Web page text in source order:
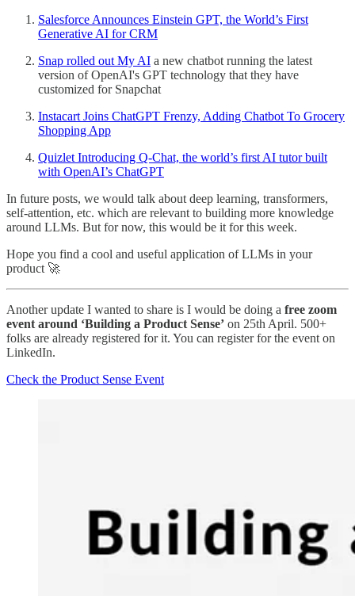
Salesforce Announces Einstein GPT, the World’s First
Generative AI for CRM
Snap rolled out My AI a new chatbot running the latest
version of OpenAI's GPT technology that they have
customized for Snapchat
Instacart Joins ChatGPT Frenzy, Adding Chatbot To Grocery
Shopping App
Quizlet Introducing Q-Chat, the world’s first AI tutor built
with OpenAI’s ChatGPT
In future posts, we would talk about deep learning, transformers,
self-attention, etc. which are relevant to building more knowledge
around LLMs. But for now, this would be it for this week.
Hope you find a cool and useful application of LLMs in your
product 🚀
Another update I wanted to share is I would be doing a free zoom
event around ‘Building a Product Sense’ on 25th April. 500+
folks are already registered for it. You can register for the event on
LinkedIn.
Check the Product Sense Event